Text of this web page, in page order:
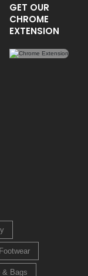
GET OUR
CHROME
EXTENSION
Footwear
& Bags